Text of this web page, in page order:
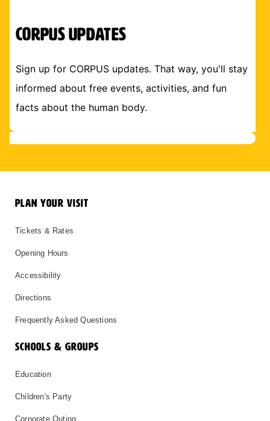
CORPUS Updates
Sign up for CORPUS updates. That way, you'll stay
informed about free events, activities, and fun
facts about the human body.
PLAN YOUR VISIT
Tickets & Rates
Opening Hours
Accessibility
Directions
Frequently Asked Questions
SCHOOLS & GROUPS
Education
Children's Party
Corporate Outing